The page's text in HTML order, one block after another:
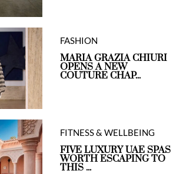
FASHION
MARIA GRAZIA CHIURI
OPENS A NEW
COUTURE CHAP...
FITNESS & WELLBEING
FIVE LUXURY UAE SPAS
WORTH ESCAPING TO
THIS ...